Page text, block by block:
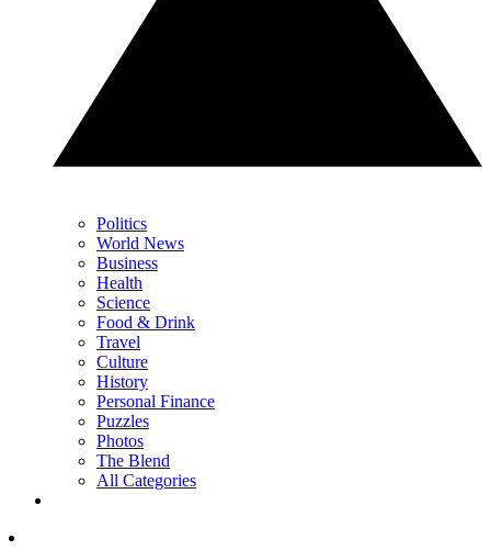
Politics
World News
Business
Health
Science
Food & Drink
Travel
Culture
History
Personal Finance
Puzzles
Photos
The Blend
All Categories